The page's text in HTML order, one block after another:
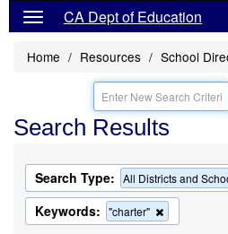
CA Dept of Education
Home Resources School
Search Results
Search Type: All Districts and
Keywords: "charter"
this